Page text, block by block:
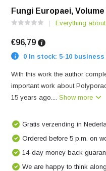
Fungi Europaei,
Everything
€96,79
0 In stock: 5-10 business
With this work the author
important work about
15 years ago....Show more
Gratis verzending in
Ordered before 5 p.m. on
14-day money back
We are happy to think